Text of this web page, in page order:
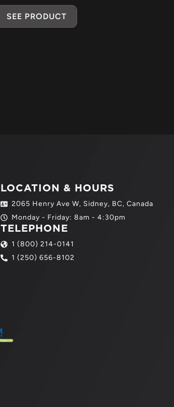
SEE PRODUCT
LOCATION & HOURS
2065 Henry Ave W, Sidney, BC, Canada
Monday - Friday: 8am - 4:30pm
TELEPHONE
1 (800) 214-0141
1 (250) 656-8102